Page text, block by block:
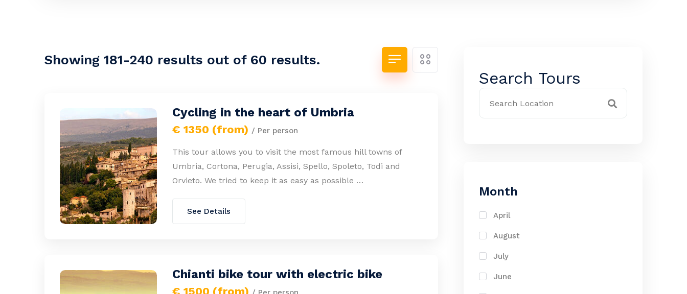
Showing 181-240 results out of 60 results.
Cycling in the heart of Umbria
€ 1350 (from) / Per person
This tour allows you to visit the most famous hill towns of
Umbria, Cortona, Perugia, Assisi, Spello, Spoleto, Todi and
Orvieto. We tried to keep it as easy as possible …
See Details
Chianti bike tour with electric bike
€ 1500 (from)
Search Tours
Month
April
August
July
June